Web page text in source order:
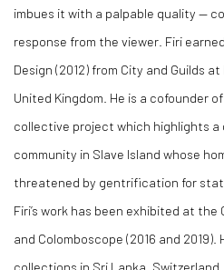
imbues it with a palpable quality —
response from the viewer. Firi
Design (2012) from City and Guilds
United Kingdom. He is a cofounder
collective project which highlights
community in Slave Island whose
threatened by gentrification for
Firi’s work has been exhibited at the
and Colomboscope (2016 and
collections in Sri Lanka,